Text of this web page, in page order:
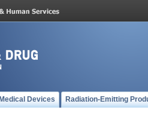
Medical Devices Radiation-Emitting